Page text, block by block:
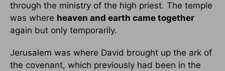
through the ministry of the high priest. The temple
was where heaven and earth came together
again but only temporarily.
Jerusalem was where David brought up the ark of
the covenant, which previously had been in the